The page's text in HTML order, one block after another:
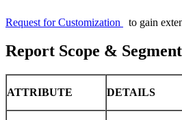
Request for Customization to gain
Report Scope &
ATTRIBUTE DETAILS